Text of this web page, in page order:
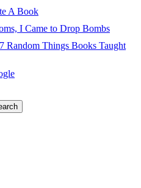
A Book
I Came to Drop Bombs
Random Things Books Taught